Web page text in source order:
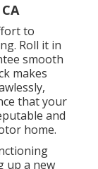
to
Roll it in
smooth
makes
that your
and
home.
up a new